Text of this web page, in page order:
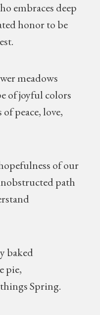
embraces deep
honor to be
meadows
of joyful colors
peace, love,
of our
path
baked
pie,
Spring.